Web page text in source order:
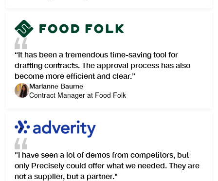
“It has been a tremendous time-saving tool for
drafting contracts. The approval process has also
become more efficient and clear.”
Marianne Baurne
Contract Manager at Food Folk
"I have seen a lot of demos from competitors, but
only Precisely could offer what we needed. They are
not a supplier, but a partner."